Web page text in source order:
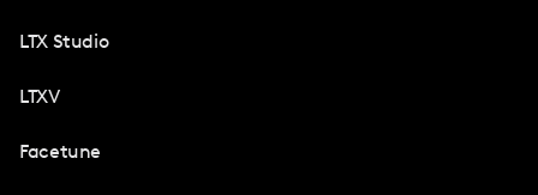
LTX Studio
LTXV
Facetune